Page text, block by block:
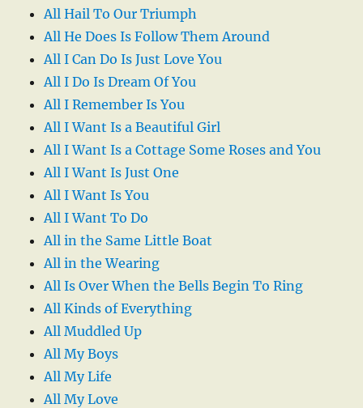
All Hail To Our Triumph
All He Does Is Follow Them Around
All I Can Do Is Just Love You
All I Do Is Dream Of You
All I Remember Is You
All I Want Is a Beautiful Girl
All I Want Is a Cottage Some Roses and You
All I Want Is Just One
All I Want Is You
All I Want To Do
All in the Same Little Boat
All in the Wearing
All Is Over When the Bells Begin To Ring
All Kinds of Everything
All Muddled Up
All My Boys
All My Life
All My Love